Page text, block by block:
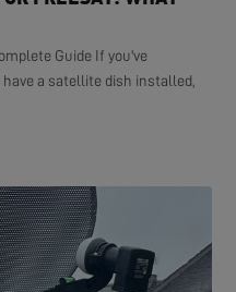
Guide If you've
a satellite dish installed,